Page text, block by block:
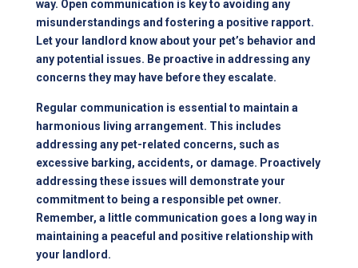
way. Open communication is key to avoiding any
misunderstandings and fostering a positive rapport.
Let your landlord know about your pet’s behavior and
any potential issues. Be proactive in addressing any
concerns they may have before they escalate.
Regular communication is essential to maintain a
harmonious living arrangement. This includes
addressing any pet-related concerns, such as
excessive barking, accidents, or damage. Proactively
addressing these issues will demonstrate your
commitment to being a responsible pet owner.
Remember, a little communication goes a long way in
maintaining a peaceful and positive relationship with
your landlord.